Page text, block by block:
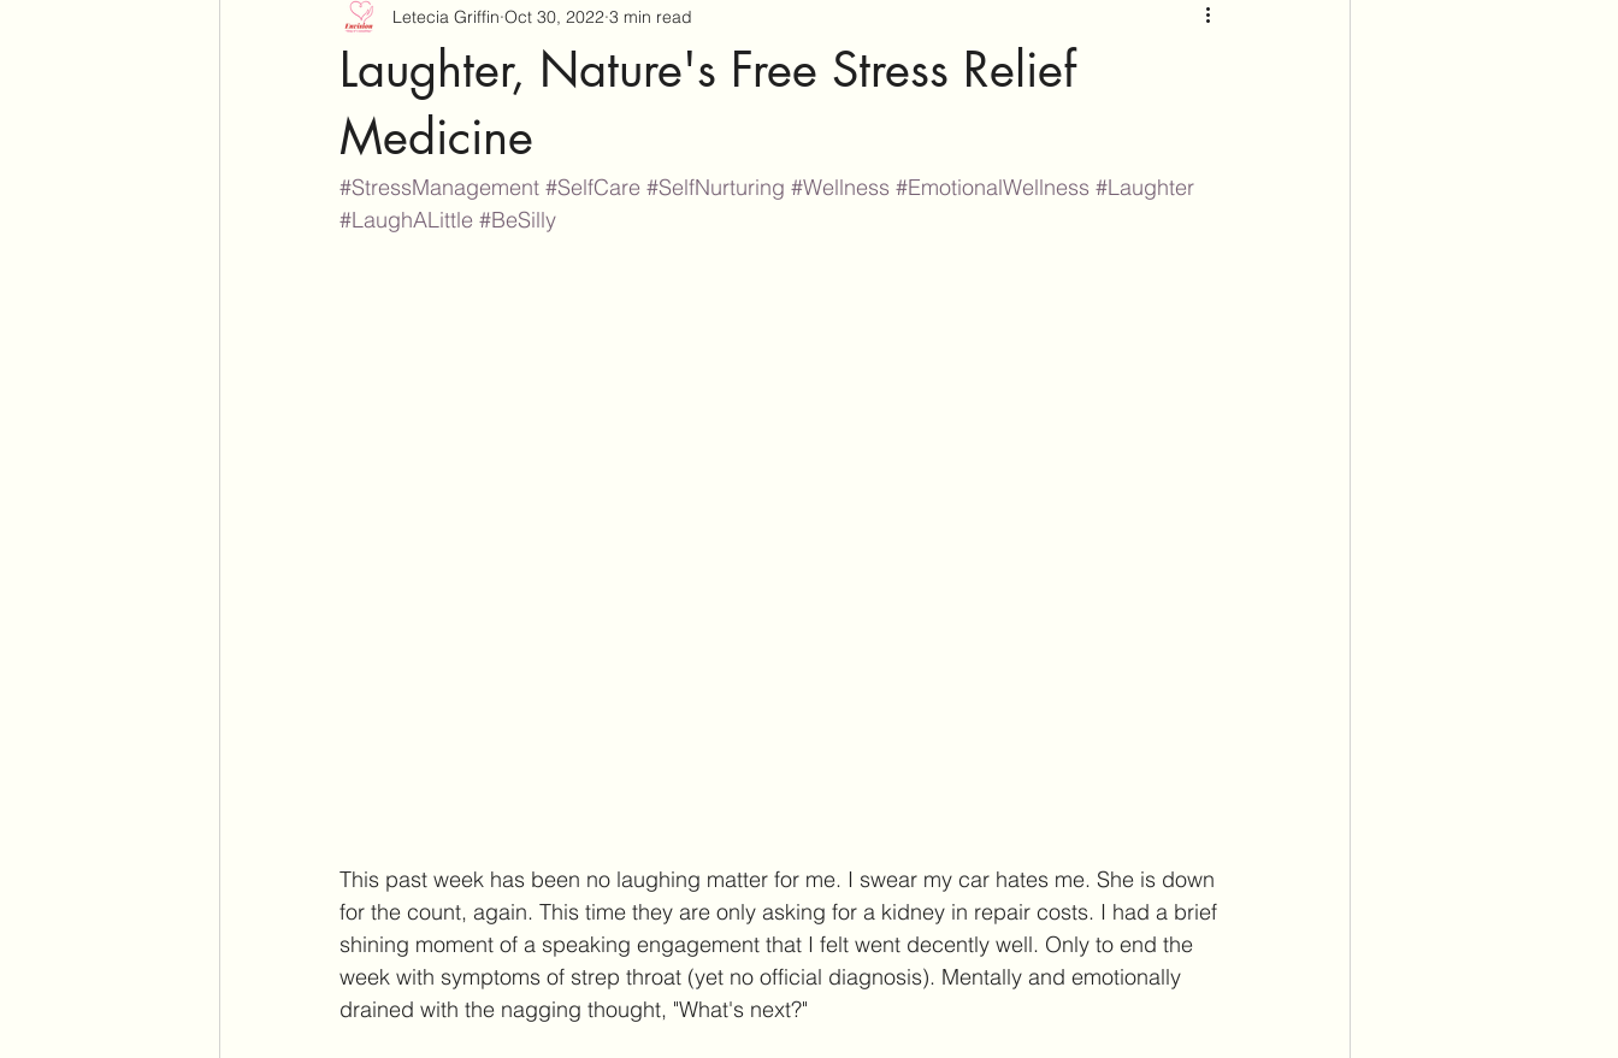
Laughter, Nature's Free Stress Relief
Medicine
Letecia Griffin Oct 30, 2022 3 min read
#StressManagement #SelfCare #SelfNurturing #Wellness #EmotionalWellness #Laughter
#LaughALittle #BeSilly
This past week has been no laughing matter for me. I swear my car hates me. She is down
for the count, again. This time they are only asking for a kidney in repair costs. I had a brief
shining moment of a speaking engagement that I felt went decently well. Only to end the
week with symptoms of strep throat (yet no official diagnosis). Mentally and emotionally
drained with the nagging thought, "What's next?"